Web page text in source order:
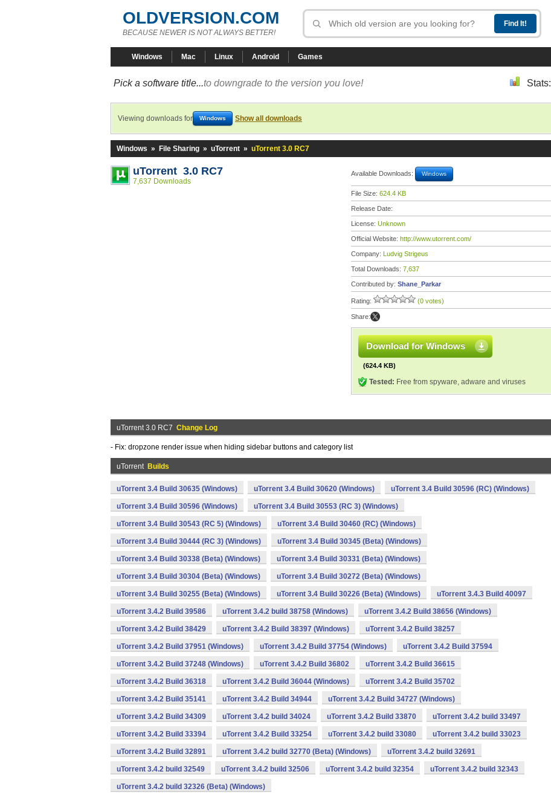
OLDVERSION.COM
BECAUSE NEWER IS NOT ALWAYS BETTER!
Windows Mac Linux Android Games
Pick a software title...to downgrade to the version you love! Stats:
Viewing downloads for Windows Show all downloads
Windows » File Sharing » uTorrent » uTorrent 3.0 RC7
uTorrent 3.0 RC7
7,637 Downloads
Available Downloads: Windows
File Size: 624.4 KB
Release Date:
License: Unknown
Official Website: http://www.utorrent.com/
Company: Ludvig Strigeus
Total Downloads: 7,637
Contributed by: Shane_Parkar
Rating: (0 votes)
Share:
Download for Windows
(624.4 KB)
Tested: Free from spyware, adware and viruses
uTorrent 3.0 RC7 Change Log
- Fix: dropzone render issue when hiding sidebar buttons and category list
uTorrent Builds
uTorrent 3.4 Build 30635 (Windows) uTorrent 3.4 Build 30620 (Windows) uTorrent 3.4 Build 30596 (RC) (Windows)
uTorrent 3.4 Build 30596 (Windows) uTorrent 3.4 Build 30553 (RC 3) (Windows)
uTorrent 3.4 Build 30543 (RC 5) (Windows) uTorrent 3.4 Build 30460 (RC) (Windows)
uTorrent 3.4 Build 30444 (RC 3) (Windows) uTorrent 3.4 Build 30345 (Beta) (Windows)
uTorrent 3.4 Build 30338 (Beta) (Windows) uTorrent 3.4 Build 30331 (Beta) (Windows)
uTorrent 3.4 Build 30304 (Beta) (Windows) uTorrent 3.4 Build 30272 (Beta) (Windows)
uTorrent 3.4 Build 30255 (Beta) (Windows) uTorrent 3.4 Build 30226 (Beta) (Windows) uTorrent 3.4.3 Build 40097
uTorrent 3.4.2 Build 39586 uTorrent 3.4.2 build 38758 (Windows) uTorrent 3.4.2 Build 38656 (Windows)
uTorrent 3.4.2 Build 38429 uTorrent 3.4.2 Build 38397 (Windows) uTorrent 3.4.2 Build 38257
uTorrent 3.4.2 Build 37951 (Windows) uTorrent 3.4.2 Build 37754 (Windows) uTorrent 3.4.2 Build 37594
uTorrent 3.4.2 Build 37248 (Windows) uTorrent 3.4.2 Build 36802 uTorrent 3.4.2 Build 36615
uTorrent 3.4.2 Build 36318 uTorrent 3.4.2 Build 36044 (Windows) uTorrent 3.4.2 Build 35702
uTorrent 3.4.2 Build 35141 uTorrent 3.4.2 Build 34944 uTorrent 3.4.2 Build 34727 (Windows)
uTorrent 3.4.2 Build 34309 uTorrent 3.4.2 build 34024 uTorrent 3.4.2 Build 33870 uTorrent 3.4.2 build 33497
uTorrent 3.4.2 Build 33394 uTorrent 3.4.2 Build 33254 uTorrent 3.4.2 build 33080 uTorrent 3.4.2 build 33023
uTorrent 3.4.2 Build 32891 uTorrent 3.4.2 build 32770 (Beta) (Windows) uTorrent 3.4.2 build 32691
uTorrent 3.4.2 build 32549 uTorrent 3.4.2 build 32506 uTorrent 3.4.2 build 32354 uTorrent 3.4.2 build 32343
uTorrent 3.4.2 build 32326 (Beta) (Windows)